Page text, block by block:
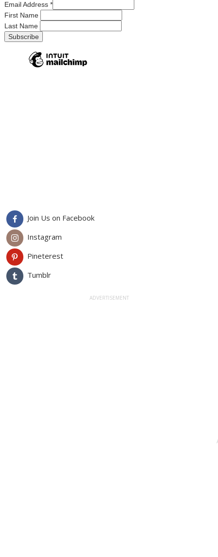
Email Address*
First Name
Last Name
Join Us on Facebook
Instagram
Pineterest
Tumblr